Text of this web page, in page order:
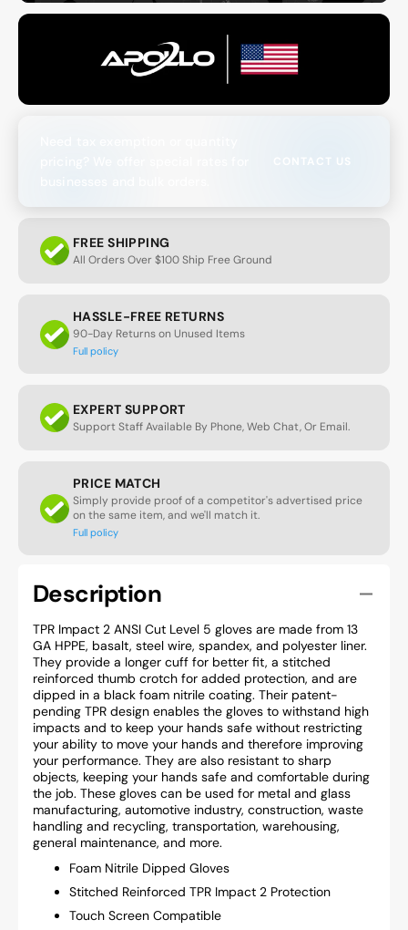
CONTACT US
FREE SHIPPING
All Orders Over $100 Ship Free Ground
HASSLE-FREE RETURNS
90-Day Returns on Unused Items
Full policy
EXPERT SUPPORT
Support Staff Available By Phone, Web Chat, Or Email.
PRICE MATCH
Simply provide proof of a competitor's advertised price
on the same item, and we'll match it.
Full policy
Description
TPR Impact 2 ANSI Cut Level 5 gloves are made from 13
GA HPPE, basalt, steel wire, spandex, and polyester liner.
They provide a longer cuff for better fit, a stitched
reinforced thumb crotch for added protection, and are
dipped in a black foam nitrile coating. Their patent-
pending TPR design enables the gloves to withstand high
impacts and to keep your hands safe without restricting
your ability to move your hands and therefore improving
your performance. They are also resistant to sharp
objects, keeping your hands safe and comfortable during
the job. These gloves can be used for metal and glass
manufacturing, automotive industry, construction, waste
handling and recycling, transportation, warehousing,
general maintenance, and more.
Foam Nitrile Dipped Gloves
Stitched Reinforced TPR Impact 2 Protection
Touch Screen Compatible